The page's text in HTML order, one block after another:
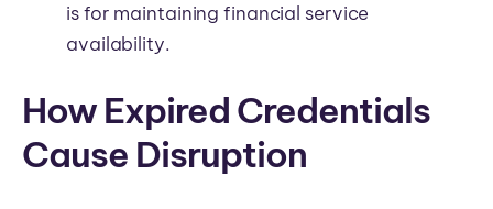
is for maintaining financial service
availability.
How Expired Credentials
Cause Disruption